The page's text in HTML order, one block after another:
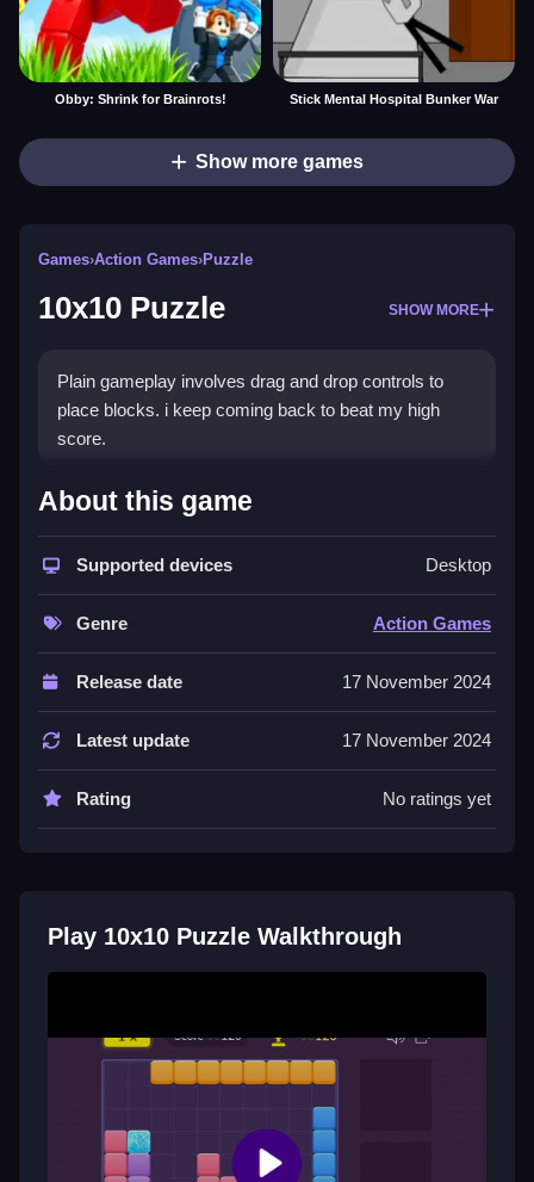
Obby: Shrink for Brainrots! Stick Mental Hospital Bunker War
Show more games
Games›Action Games›Puzzle
10x10 Puzzle SHOW MORE
Plain gameplay involves drag and drop controls to
place blocks. i keep coming back to beat my high
score.
How To Play 10x10 Puzzle
Step into the game to start dragging blocks to fill the
grid.
Controls and Features
Tips
Most tips involve clearing lines at the edges first to
About this game
Supported devices Desktop
Genre Action Games
Release date 17 November 2024
Latest update 17 November 2024
Rating No ratings yet
Play 10x10 Puzzle Walkthrough